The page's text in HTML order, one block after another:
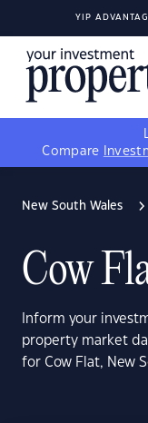
YIP
Compare
New South Wales
Cow
Inform your
property market
for Cow Flat, New